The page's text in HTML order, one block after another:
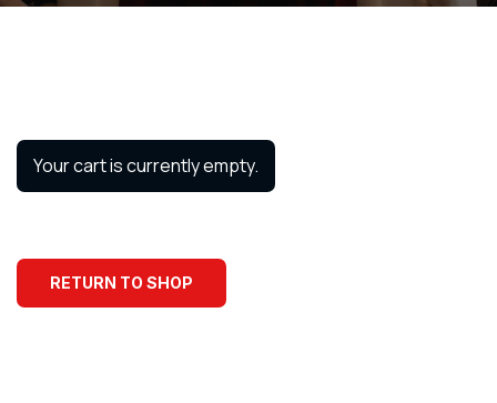
Your cart is currently empty.
RETURN TO SHOP